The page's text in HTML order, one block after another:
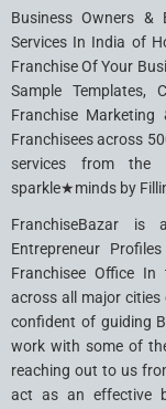
Business Owners &
Services In India of
Franchise Of Your
Sample Templates,
Franchise
Franchisees across
services from the
sparkle★minds by
FranchiseBazar is
Entrepreneur
Franchisee Office
across all major cities
confident of guiding
work with some of
reaching out to us
act as an effective